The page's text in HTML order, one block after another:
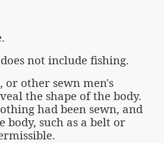
not include fishing.
or other sewn men's
the shape of the body.
had been sewn, and
body, such as a belt or